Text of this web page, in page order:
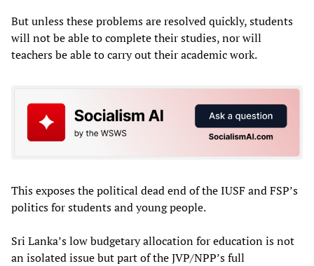
But unless these problems are resolved quickly, students
will not be able to complete their studies, nor will
teachers be able to carry out their academic work.
This exposes the political dead end of the IUSF and FSP’s
politics for students and young people.
Sri Lanka’s low budgetary allocation for education is not
an isolated issue but part of the JVP/NPP’s full